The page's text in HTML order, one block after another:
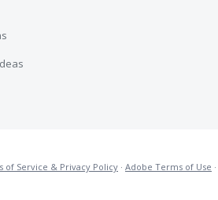
of Service & Privacy Policy · Adobe Terms of Use ·